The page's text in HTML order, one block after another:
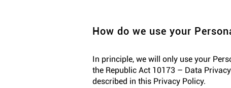
How do we use your
In principle, we will only use your
the Republic Act 10173 – Data
described in this Privacy Policy.